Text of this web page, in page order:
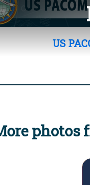
US
photos